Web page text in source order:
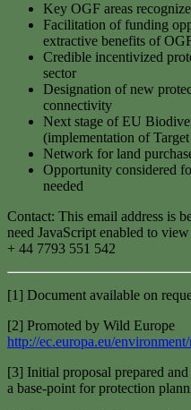
Key OGF areas
Facilitation of funding
extractive benefits of
Credible incentivized
sector
Designation of new
connectivity
Next stage of EU
(implementation of
Network for land
Opportunity considered
needed
Contact: This email address is
need JavaScript enabled to
+ 44 7793 551 542
[1] Document available on
[2] Promoted by Wild Europe
http://ec.europa.eu/
[3] Initial proposal prepared
a base-point for protection